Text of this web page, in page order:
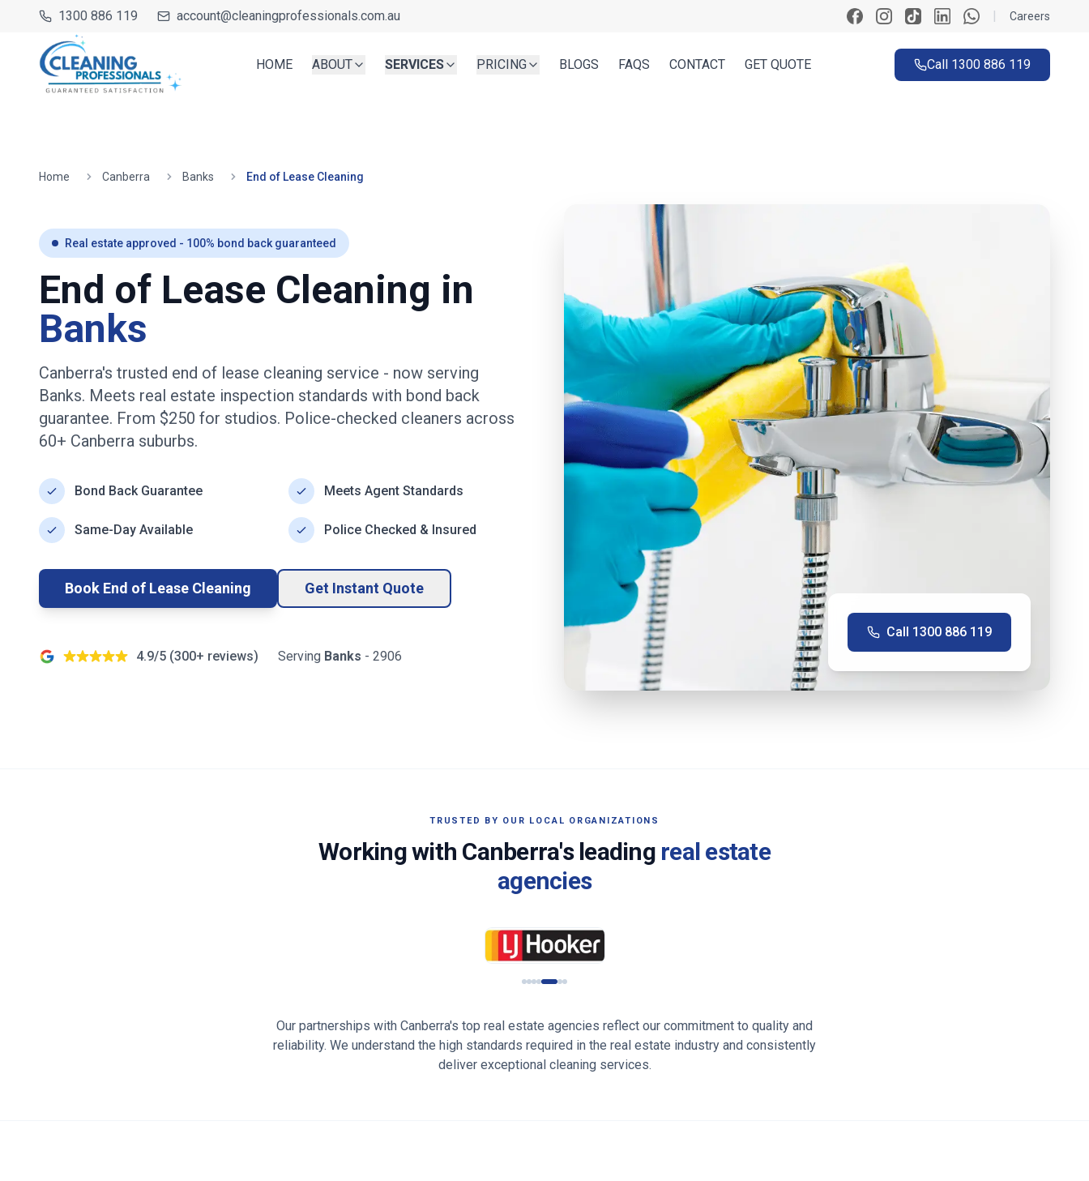
1300 886 119 account@cleaningprofessionals.com.au | Careers
HOME ABOUT SERVICES PRICING BLOGS FAQS CONTACT GET QUOTE Call 1300 886 119
Home Canberra Banks End of Lease Cleaning
Real estate approved - 100% bond back guaranteed
End of Lease Cleaning in
Banks
Canberra's trusted end of lease cleaning service - now serving
Banks. Meets real estate inspection standards with bond back
guarantee. From $250 for studios. Police-checked cleaners across
60+ Canberra suburbs.
Bond Back Guarantee Meets Agent Standards
Same-Day Available Police Checked & Insured
Book End of Lease Cleaning Get Instant Quote
4.9/5 (300+ reviews) Serving Banks - 2906
Call 1300 886 119
TRUSTED BY OUR LOCAL ORGANIZATIONS
Working with Canberra's leading real estate
agencies
Our partnerships with Canberra's top real estate agencies reflect our commitment to quality and
reliability. We understand the high standards required in the real estate industry and consistently
deliver exceptional cleaning services.